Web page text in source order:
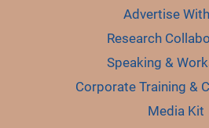
Advertise
Research
Speaking &
Corporate Training &
Media Kit